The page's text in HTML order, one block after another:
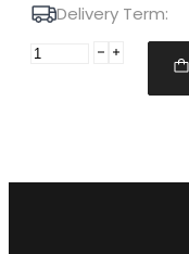
Delivery Term:
Padanga
C